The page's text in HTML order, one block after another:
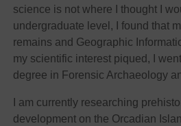
science is not where I thought I
undergraduate level, I found that
remains and Geographic
my scientific interest piqued, I
degree in Forensic Archaeology
I am currently researching
development on the Orcadian